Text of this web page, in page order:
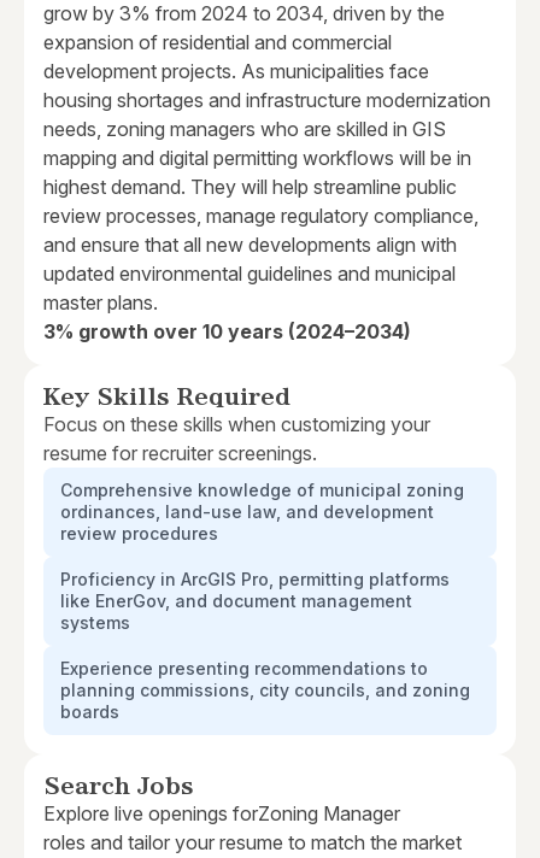
grow by 3% from 2024 to 2034, driven by the
expansion of residential and commercial
development projects. As municipalities face
housing shortages and infrastructure modernization
needs, zoning managers who are skilled in GIS
mapping and digital permitting workflows will be in
highest demand. They will help streamline public
review processes, manage regulatory compliance,
and ensure that all new developments align with
updated environmental guidelines and municipal
master plans.
3% growth over 10 years (2024–2034)
Key Skills Required
Focus on these skills when customizing your
resume for recruiter screenings.
Comprehensive knowledge of municipal zoning
ordinances, land-use law, and development
review procedures
Proficiency in ArcGIS Pro, permitting platforms
like EnerGov, and document management
systems
Experience presenting recommendations to
planning commissions, city councils, and zoning
boards
Search Jobs
Explore live openings forZoning Manager
roles and tailor your resume to match the market